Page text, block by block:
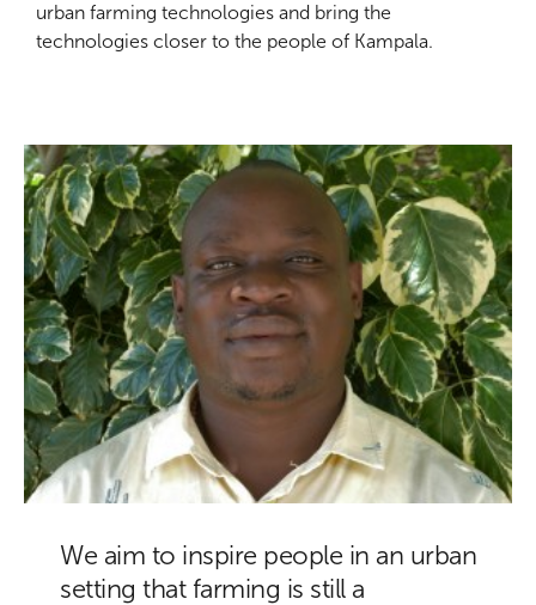
urban farming technologies and bring the
technologies closer to the people of Kampala.
We aim to inspire people in an urban
setting that farming is still a